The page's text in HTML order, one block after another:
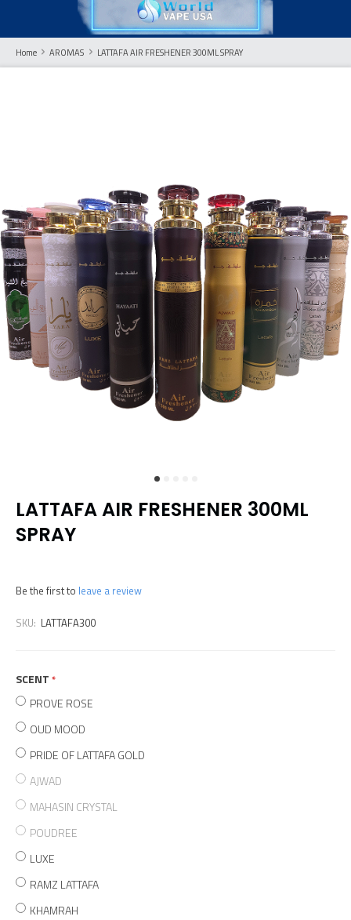
Home AROMAS LATTAFA AIR FRESHENER 300ML SPRAY
LATTAFA AIR FRESHENER 300ML
SPRAY
Be the first to leave a review
SKU: LATTAFA300
SCENTrequired
PROVE ROSE
OUD MOOD
PRIDE OF LATTAFA GOLD
AJWAD
MAHASIN CRYSTAL
POUDREE
LUXE
RAMZ LATTAFA
KHAMRAH